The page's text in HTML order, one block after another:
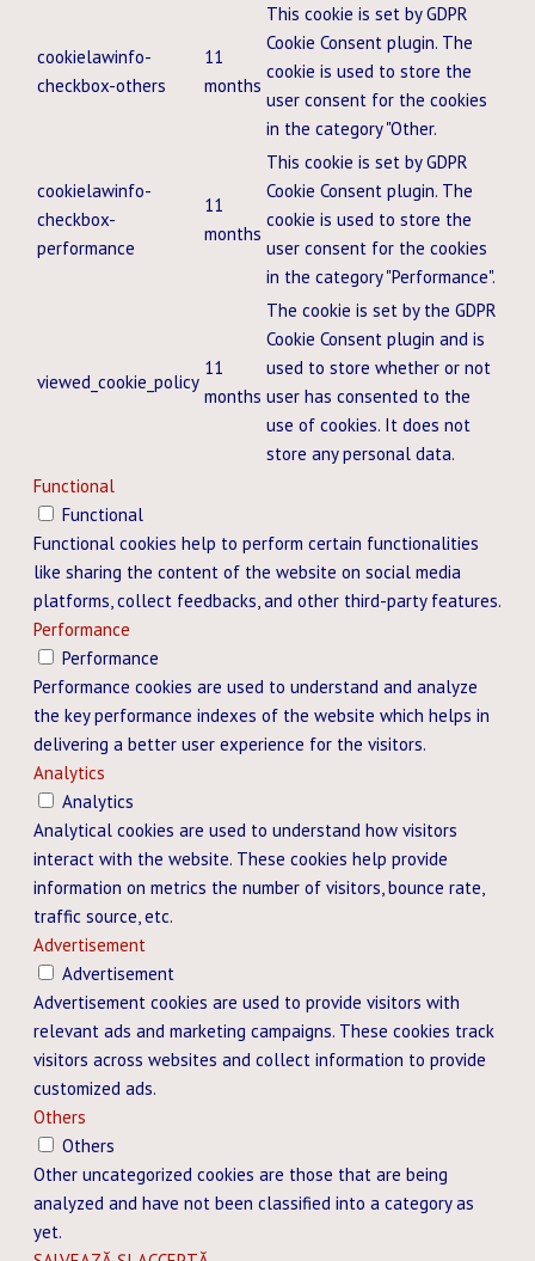
cookielawinfo-
checkbox-others
11
months
This cookie is set by GDPR
Cookie Consent plugin. The
cookie is used to store the
user consent for the cookies
in the category "Other.
cookielawinfo-
checkbox-
performance
11
months
This cookie is set by GDPR
Cookie Consent plugin. The
cookie is used to store the
user consent for the cookies
in the category "Performance".
viewed_cookie_policy
11
months
The cookie is set by the GDPR
Cookie Consent plugin and is
used to store whether or not
user has consented to the
use of cookies. It does not
store any personal data.
Functional
Functional
Functional cookies help to perform certain functionalities
like sharing the content of the website on social media
platforms, collect feedbacks, and other third-party features.
Performance
Performance
Performance cookies are used to understand and analyze
the key performance indexes of the website which helps in
delivering a better user experience for the visitors.
Analytics
Analytics
Analytical cookies are used to understand how visitors
interact with the website. These cookies help provide
information on metrics the number of visitors, bounce rate,
traffic source, etc.
Advertisement
Advertisement
Advertisement cookies are used to provide visitors with
relevant ads and marketing campaigns. These cookies track
visitors across websites and collect information to provide
customized ads.
Others
Others
Other uncategorized cookies are those that are being
analyzed and have not been classified into a category as
yet.